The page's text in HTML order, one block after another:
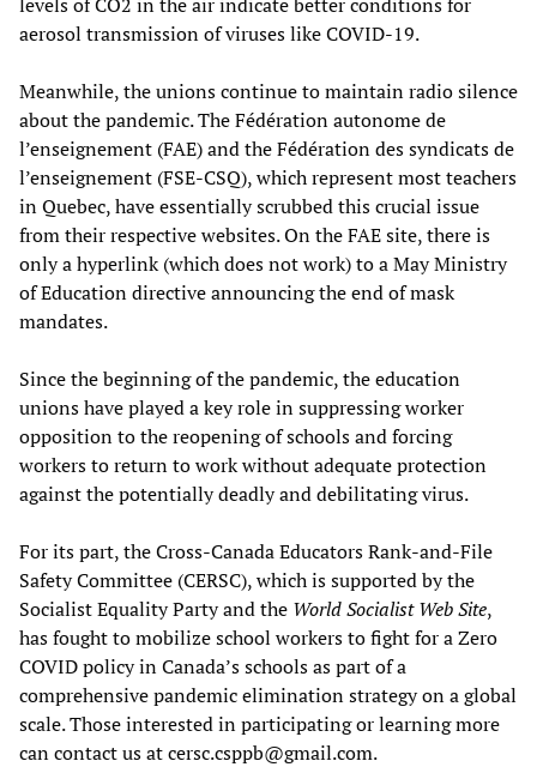
aerosol transmission of viruses like COVID-19.
Meanwhile, the unions continue to maintain radio silence
about the pandemic. The Fédération autonome de
l’enseignement (FAE) and the Fédération des syndicats de
l’enseignement (FSE-CSQ), which represent most teachers
in Quebec, have essentially scrubbed this crucial issue
from their respective websites. On the FAE site, there is
only a hyperlink (which does not work) to a May Ministry
of Education directive announcing the end of mask
mandates.
Since the beginning of the pandemic, the education
unions have played a key role in suppressing worker
opposition to the reopening of schools and forcing
workers to return to work without adequate protection
against the potentially deadly and debilitating virus.
For its part, the Cross-Canada Educators Rank-and-File
Safety Committee (CERSC), which is supported by the
Socialist Equality Party and the World Socialist Web Site,
has fought to mobilize school workers to fight for a Zero
COVID policy in Canada’s schools as part of a
comprehensive pandemic elimination strategy on a global
scale. Those interested in participating or learning more
can contact us at cersc.csppb@gmail.com.